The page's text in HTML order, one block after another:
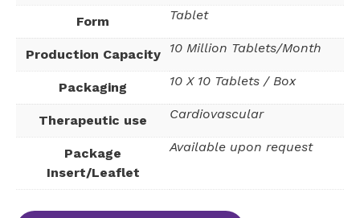
Form Tablet
Production Capacity 10 Million Tablets/Month
Packaging 10 X 10 Tablets / Box
Therapeutic use Cardiovascular
Package
Insert/Leaflet
Available upon request